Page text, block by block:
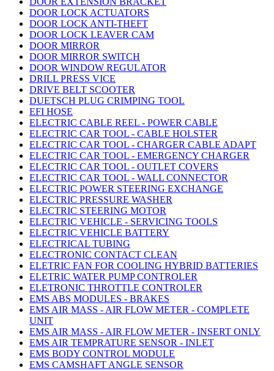
DOOR LOCK ACTUATORS
DOOR LOCK ANTI-THEFT
DOOR LOCK LEAVER CAM
DOOR MIRROR
DOOR MIRROR SWITCH
DOOR WINDOW REGULATOR
DRILL PRESS VICE
DRIVE BELT SCOOTER
DUETSCH PLUG CRIMPING TOOL
EFI HOSE
ELECTRIC CABLE REEL - POWER CABLE
ELECTRIC CAR TOOL - CABLE HOLSTER
ELECTRIC CAR TOOL - CHARGER CABLE ADAPT
ELECTRIC CAR TOOL - EMERGENCY CHARGER
ELECTRIC CAR TOOL - OUTLET COVERS
ELECTRIC CAR TOOL - WALL CONNECTOR
ELECTRIC POWER STEERING EXCHANGE
ELECTRIC PRESSURE WASHER
ELECTRIC STEERING MOTOR
ELECTRIC VEHICLE - SERVICING TOOLS
ELECTRIC VEHICLE BATTERY
ELECTRICAL TUBING
ELECTRONIC CONTACT CLEAN
ELETRIC FAN FOR COOLING HYBRID BATTERIES
ELETRIC WATER PUMP CONTROLER
ELETRONIC THROTTLE CONTROLER
EMS ABS MODULES - BRAKES
EMS AIR MASS - AIR FLOW METER - COMPLETE
UNIT
EMS AIR MASS - AIR FLOW METER - INSERT ONLY
EMS AIR TEMPRATURE SENSOR - INLET
EMS BODY CONTROL MODULE
EMS CAMSHAFT ANGLE SENSOR